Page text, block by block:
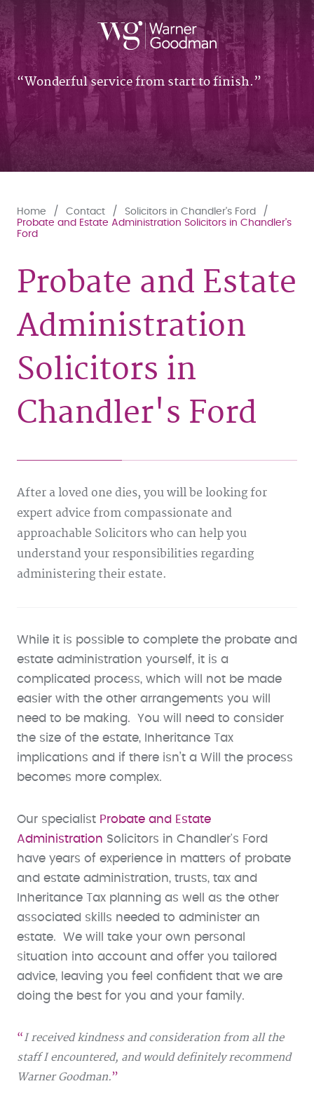
Wonderful service from start to finish.
Home Contact
Solicitors in Chandler's Ford
Probate and Estate Administration Solicitors in Chandler's
Ford
Probate and Estate
Administration
Solicitors in
Chandler's Ford
After a loved one dies, you will be looking for
expert advice from compassionate and
approachable Solicitors who can help you
understand your responsibilities regarding
administering their estate.
While it is possible to complete the probate and
estate administration yourself, it is a
complicated process, which will not be made
easier with the other arrangements you will
need to be making. You will need to consider
the size of the estate, Inheritance Tax
implications and if there isn’t a Will the process
becomes more complex.
Our specialist Probate and Estate
Administration Solicitors in Chandler's Ford
have years of experience in matters of probate
and estate administration, trusts, tax and
Inheritance Tax planning as well as the other
associated skills needed to administer an
estate. We will take your own personal
situation into account and offer you tailored
advice, leaving you feel confident that we are
doing the best for you and your family.
I received kindness and consideration from all the
staff I encountered, and would definitely recommend
Warner Goodman.